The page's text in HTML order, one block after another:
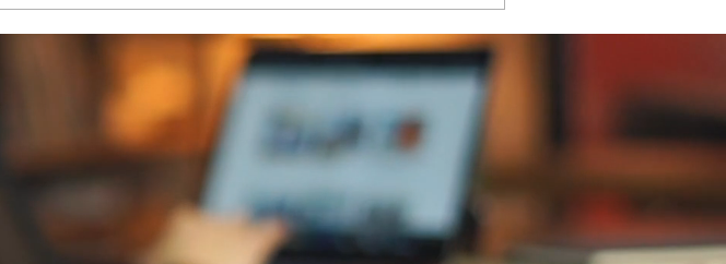
complex, but also clearer: the aim is to stabilise prices in the most
pressured markets and prevent temporary contracts from being
used to bypass residential ren